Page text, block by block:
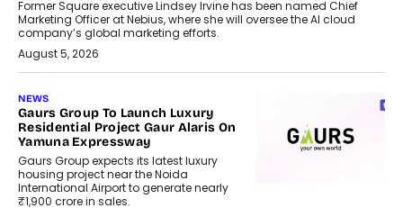
Former Square executive Lindsey Irvine has been named Chief
Marketing Officer at Nebius, where she will oversee the AI cloud
company’s global marketing efforts.
August 5, 2026
NEWS
Gaurs Group To Launch Luxury
Residential Project Gaur Alaris On
Yamuna Expressway
Gaurs Group expects its latest luxury
housing project near the Noida
International Airport to generate nearly
₹1,900 crore in sales.